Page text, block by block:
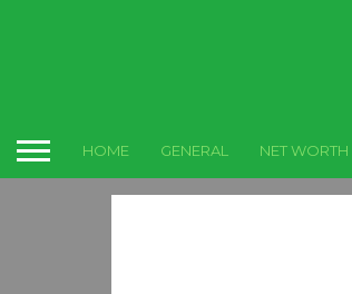
HOME GENERAL NET WORTH